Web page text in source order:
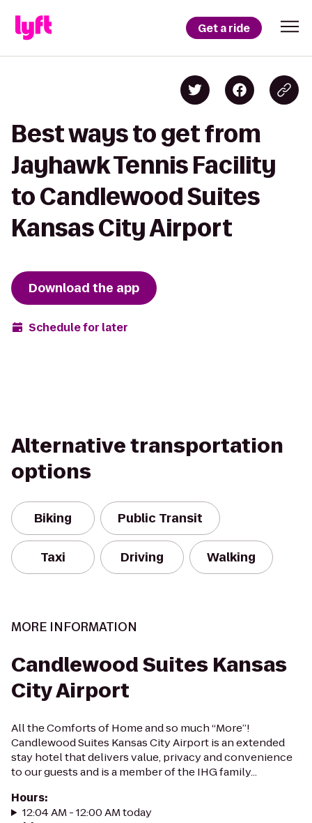
Get a ride
Best ways to get from
Jayhawk Tennis Facility
to Candlewood Suites
Kansas City Airport
Download the app
Schedule for later
Alternative transportation
options
Biking Public Transit
Taxi Driving Walking
MORE INFORMATION
Candlewood Suites Kansas
City Airport
All the Comforts of Home and so much “More”!
Candlewood Suites Kansas City Airport is an extended
stay hotel that delivers value, privacy and convenience
to our guests and is a member of the IHG family...
Hours:
12:04 AM - 12:00 AM today